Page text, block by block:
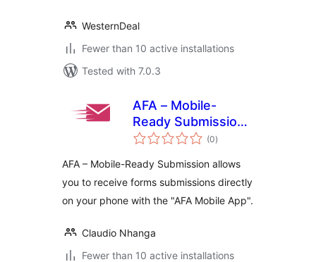
WesternDeal
Fewer than 10 active installations
Tested with 7.0.3
AFA – Mobile-
Ready Submission
Manager
(0total
ratings
)
AFA – Mobile-Ready Submission allows
you to receive forms submissions directly
on your phone with the "AFA Mobile App".
Claudio Nhanga
Fewer than 10 active installations